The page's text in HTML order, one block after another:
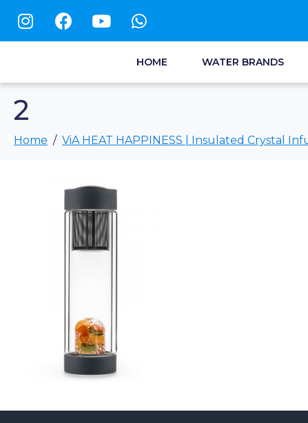
HOME WATER BRANDS
2
Home ViA HEAT HAPPINESS | Insulated Crystal